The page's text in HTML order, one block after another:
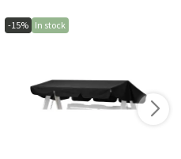
-15% In stock